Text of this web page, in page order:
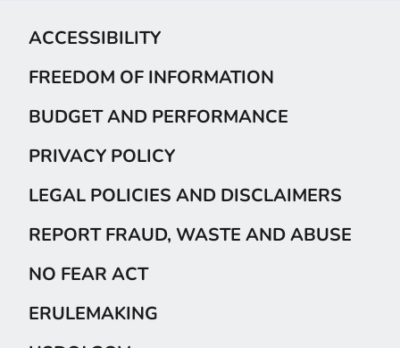
ACCESSIBILITY
FREEDOM OF INFORMATION
BUDGET AND PERFORMANCE
PRIVACY POLICY
LEGAL POLICIES AND DISCLAIMERS
REPORT FRAUD, WASTE AND ABUSE
NO FEAR ACT
ERULEMAKING